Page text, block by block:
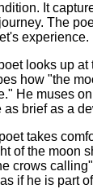
It
The
experience.
looks up
how "the
He muses
brief as a
takes
of the moon
crows
if he is part